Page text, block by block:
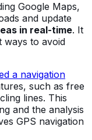
Google Maps,
and update
in real-time. It
ways to avoid
a navigation
such as free
lines. This
and the analysis
GPS navigation